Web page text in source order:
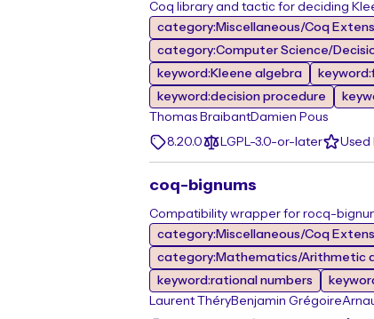
Coq library and tactic for deciding
category:Miscellaneous/Coq
category:Computer Science/
keyword:Kleene algebra
keyword:decision procedure
Thomas BraibantDamien Pous
8.20.0
LGPL-3.0-or-later Used
coq-bignums
Compatibility wrapper for rocq-
category:Miscellaneous/Coq
category:Mathematics/Arithmetic
keyword:rational numbers
Laurent ThéryBenjamin Grégoire